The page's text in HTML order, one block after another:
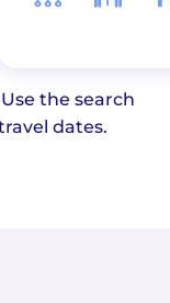
the search
dates.